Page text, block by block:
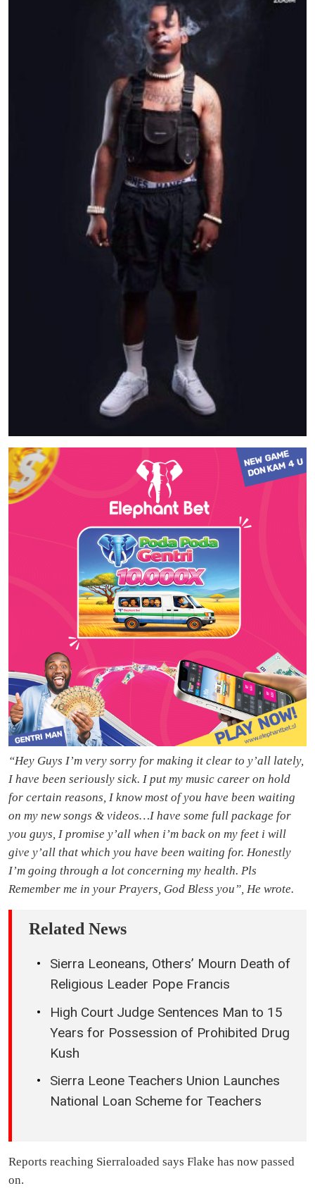
“Hey Guys I’m very sorry for making it clear to y’all lately,
I have been seriously sick. I put my music career on hold
for certain reasons, I know most of you have been waiting
on my new songs & videos…I have some full package for
you guys, I promise y’all when i’m back on my feet i will
give y’all that which you have been waiting for. Honestly
I’m going through a lot concerning my health. Pls
Remember me in your Prayers, God Bless you”, He wrote.
Related News
Sierra Leoneans, Others’ Mourn Death of
Religious Leader Pope Francis
High Court Judge Sentences Man to 15
Years for Possession of Prohibited Drug
Kush
Sierra Leone Teachers Union Launches
National Loan Scheme for Teachers
Reports reaching Sierraloaded says Flake has now passed
on.